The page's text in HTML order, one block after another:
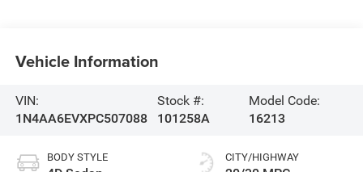
Vehicle Information
VIN:
1N4AA6EVXPC507088
Stock #:
101258A
Model Code:
16213
BODY STYLE CITY/HIGHWAY